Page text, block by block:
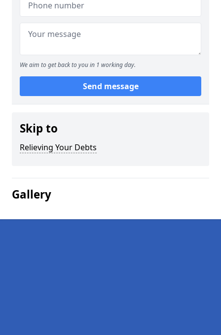
We aim to get back to you in 1 working day.
Send message
Skip to
Relieving Your Debts
Gallery